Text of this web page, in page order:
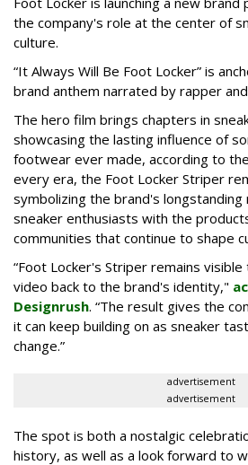
the company's role at the center of
culture.
“It Always Will Be Foot Locker” is
brand anthem narrated by rapper
The hero film brings chapters in
showcasing the lasting influence of
footwear ever made, according to
every era, the Foot Locker Striper
symbolizing the brand's longstanding
sneaker enthusiasts with the
communities that continue to shape
“Foot Locker's Striper remains
video back to the brand's identity,"
Designrush. “The result gives the
it can keep building on as sneaker
change.”
advertisement
advertisement
The spot is both a nostalgic
history, as well as a look forward to